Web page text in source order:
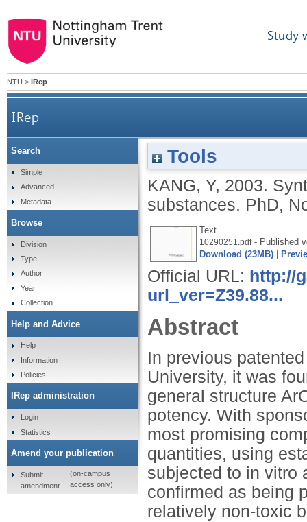
Study
NTU > IRep
IRep
Tools
KANG, Y, 2003.
substances. PhD,
Text
10290251.pdf- Published
Download (23MB)
Official URL: http://
url_ver=Z39.88...
Abstract
In previous
University, it was
general structure
potency. With
most promising
quantities, using
subjected to in vitro
confirmed as being
relatively non-toxic
Search
Simple
Advanced
Metadata
Browse
Division
Type
Author
Year
Collection
Help and Advice
Help
Information
Policies
IRep administration
Login
Statistics
Amend your publication
Submit
amendment
(on-campus
access only)